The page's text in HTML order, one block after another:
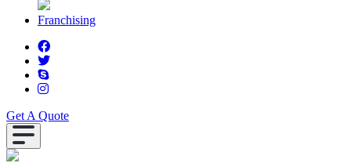
Franchising
Get A Quote